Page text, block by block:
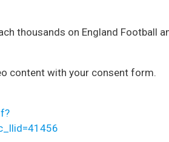
thousands on England Football
content with your consent form.